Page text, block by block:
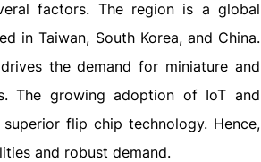
factors. The region is a global
in Taiwan, South Korea, and China.
the demand for miniature and
The growing adoption of IoT and
flip chip technology. Hence,
and robust demand.